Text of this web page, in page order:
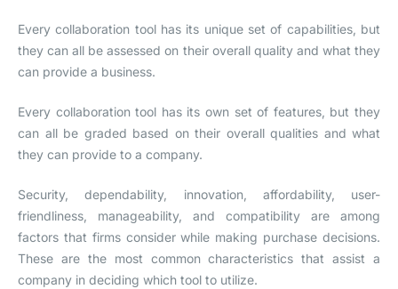
Every collaboration tool has its unique set of capabilities, but
they can all be assessed on their overall quality and what they
can provide a business.
Every collaboration tool has its own set of features, but they
can all be graded based on their overall qualities and what
they can provide to a company.
Security, dependability, innovation, affordability, user-
friendliness, manageability, and compatibility are among
factors that firms consider while making purchase decisions.
These are the most common characteristics that assist a
company in deciding which tool to utilize.